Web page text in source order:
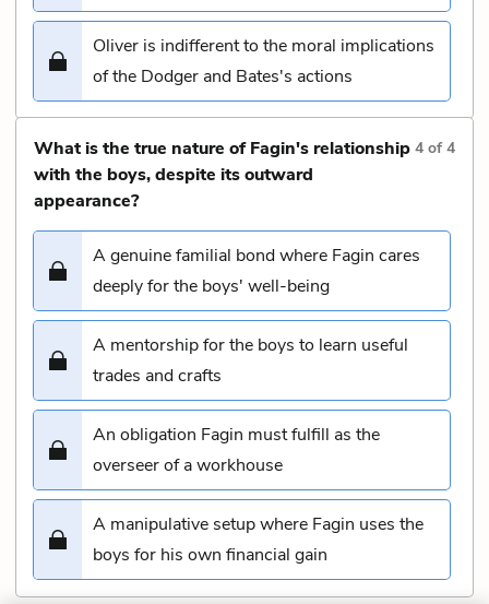
Oliver is indifferent to the moral implications
of the Dodger and Bates's actions
What is the true nature of Fagin's relationship
with the boys, despite its outward
appearance?
4 of4
A genuine familial bond where Fagin cares
deeply for the boys' well-being
A mentorship for the boys to learn useful
trades and crafts
An obligation Fagin must fulfill as the
overseer of a workhouse
A manipulative setup where Fagin uses the
boys for his own financial gain